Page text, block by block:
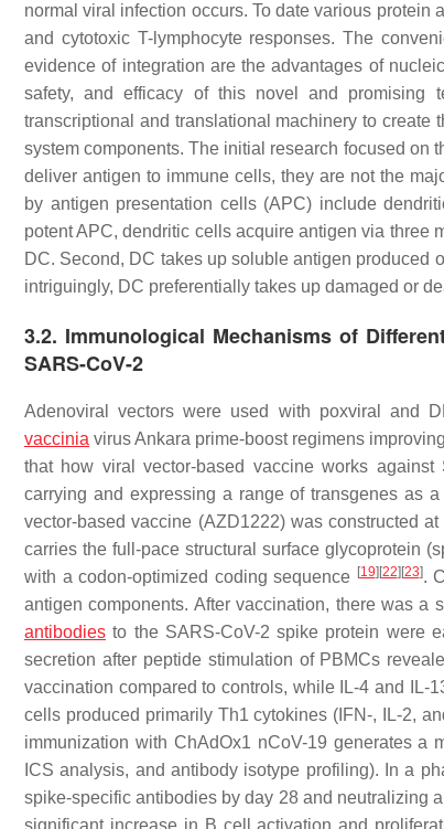
normal viral infection occurs. To date various
and cytotoxic T-lymphocyte responses. The
evidence of integration are the advantages of
safety, and efficacy of this novel and promising
transcriptional and translational machinery to
system components. The initial research focused on
deliver antigen to immune cells, they are not the
by antigen presentation cells (APC) include
potent APC, dendritic cells acquire antigen via three
DC. Second, DC takes up soluble antigen produced
intriguingly, DC preferentially takes up damaged or
3.2. Immunological Mechanisms of
SARS-CoV-2
Adenoviral vectors were used with poxviral and
vaccinia virus Ankara prime-boost regimens
that how viral vector-based vaccine works
carrying and expressing a range of transgenes as
vector-based vaccine (AZD1222) was constructed
carries the full-pace structural surface glycoprotein
with a codon-optimized coding sequence [19] [22] [23].
antigen components. After vaccination, there was
antibodies to the SARS-CoV-2 spike protein were
secretion after peptide stimulation of PBMCs
vaccination compared to controls, while IL-4 and IL-
cells produced primarily Th1 cytokines (IFN-, IL-2,
immunization with ChAdOx1 nCoV-19 generates a
ICS analysis, and antibody isotype profiling). In a
spike-specific antibodies by day 28 and neutralizing
significant increase in B cell activation and